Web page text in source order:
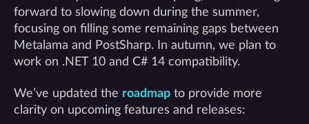
forward to slowing down during the summer,
focusing on filling some remaining gaps between
Metalama and PostSharp. In autumn, we plan to
work on .NET 10 and C# 14 compatibility.
We’ve updated the roadmap to provide more
clarity on upcoming features and releases: